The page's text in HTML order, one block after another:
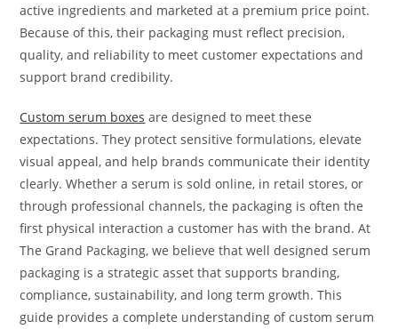
active ingredients and marketed at a premium price point.
Because of this, their packaging must reflect precision,
quality, and reliability to meet customer expectations and
support brand credibility.
Custom serum boxes are designed to meet these
expectations. They protect sensitive formulations, elevate
visual appeal, and help brands communicate their identity
clearly. Whether a serum is sold online, in retail stores, or
through professional channels, the packaging is often the
first physical interaction a customer has with the brand. At
The Grand Packaging, we believe that well designed serum
packaging is a strategic asset that supports branding,
compliance, sustainability, and long term growth. This
guide provides a complete understanding of custom serum